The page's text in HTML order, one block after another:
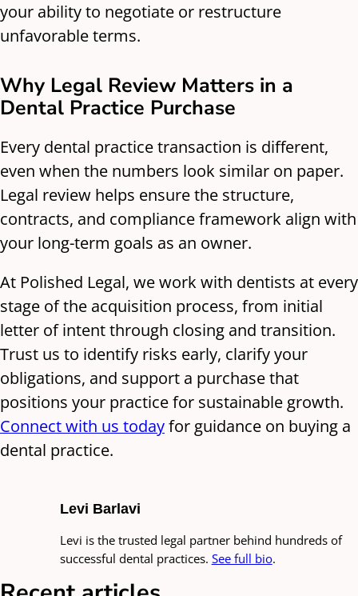
your ability to negotiate or restructure
unfavorable terms.
Why Legal Review Matters in a
Dental Practice Purchase
Every dental practice transaction is different,
even when the numbers look similar on paper.
Legal review helps ensure the structure,
contracts, and compliance framework align with
your long-term goals as an owner.
At Polished Legal, we work with dentists at every
stage of the acquisition process, from initial
letter of intent through closing and transition.
Trust us to identify risks early, clarify your
obligations, and support a purchase that
positions your practice for sustainable growth.
Connect with us todayfor guidance on buying a
dental practice.
Levi Barlavi
Levi is the trusted legal partner behind hundreds of
successful dental practices. See full bio.